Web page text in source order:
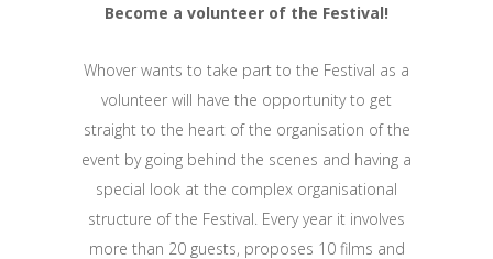
Become a volunteer of the Festival!
Whover wants to take part to the Festival as a
volunteer will have the opportunity to get
straight to the heart of the organisation of the
event by going behind the scenes and having a
special look at the complex organisational
structure of the Festival. Every year it involves
more than 20 guests, proposes 10 films and